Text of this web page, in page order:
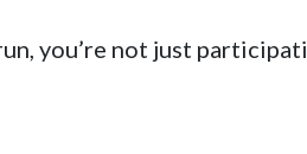
you’re not just